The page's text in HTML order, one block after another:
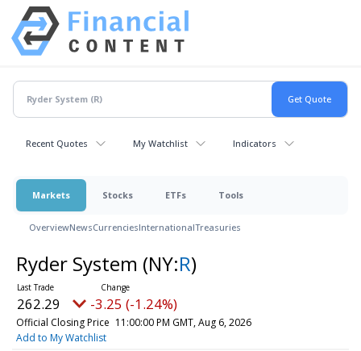
Recent Quotes My Watchlist Indicators
Markets Stocks ETFs Tools
OverviewNewsCurrenciesInternationalTreasuries
Ryder System (NY:R)
262.29 -3.25 (-1.24%)
Official Closing Price 11:00:00 PM GMT, Aug 6, 2026
Add to My Watchlist